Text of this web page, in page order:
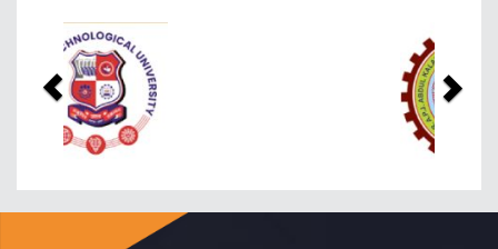
Previous